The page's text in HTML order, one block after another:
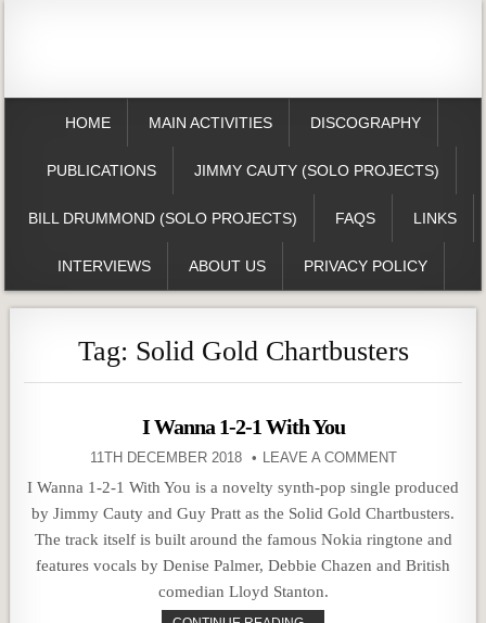
HOME MAIN ACTIVITIES DISCOGRAPHY
PUBLICATIONS JIMMY CAUTY (SOLO PROJECTS)
BILL DRUMMOND (SOLO PROJECTS) FAQS LINKS
INTERVIEWS ABOUT US PRIVACY POLICY
Tag: Solid Gold Chartbusters
I Wanna 1-2-1 With You
11TH DECEMBER 2018 LEAVE A COMMENT
I Wanna 1-2-1 With You is a novelty synth-pop single produced
by Jimmy Cauty and Guy Pratt as the Solid Gold Chartbusters.
The track itself is built around the famous Nokia ringtone and
features vocals by Denise Palmer, Debbie Chazen and British
comedian Lloyd Stanton.